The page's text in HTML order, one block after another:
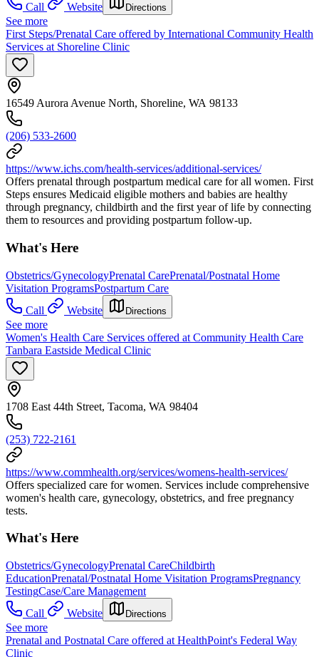
Call
Website Directions
See more
First Steps/Prenatal Care offered by International Community Health
Services at Shoreline Clinic
16549 Aurora Avenue North, Shoreline, WA 98133
(206) 533-2600
https://www.ichs.com/health-services/additional-services/
Offers prenatal through postpartum medical care for all women. First
Steps ensures Medicaid eligible mothers and babies are healthy
through pregnancy, childbirth and the first year of life by connecting
them to resources and providing postpartum follow-up.
What's Here
Obstetrics/GynecologyPrenatal CarePrenatal/Postnatal Home
Visitation ProgramsPostpartum Care
Call
Website Directions
See more
Women's Health Care Services offered at Community Health Care
Tanbara Eastside Medical Clinic
1708 East 44th Street, Tacoma, WA 98404
(253) 722-2161
https://www.commhealth.org/services/womens-health-services/
Offers specialized care for women. Services include comprehensive
women's health care, gynecology, obstetrics, and free pregnancy
tests.
What's Here
Obstetrics/GynecologyPrenatal CareChildbirth
EducationPrenatal/Postnatal Home Visitation ProgramsPregnancy
TestingCase/Care Management
Call
Website Directions
See more
Prenatal and Postnatal Care offered at HealthPoint's Federal Way
Clinic